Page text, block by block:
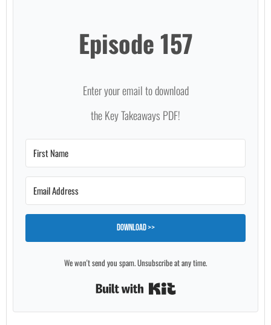
Episode 157
Enter your email to download
the Key Takeaways PDF!
Download >>
We won't send you spam. Unsubscribe at any time.
Built with Kit